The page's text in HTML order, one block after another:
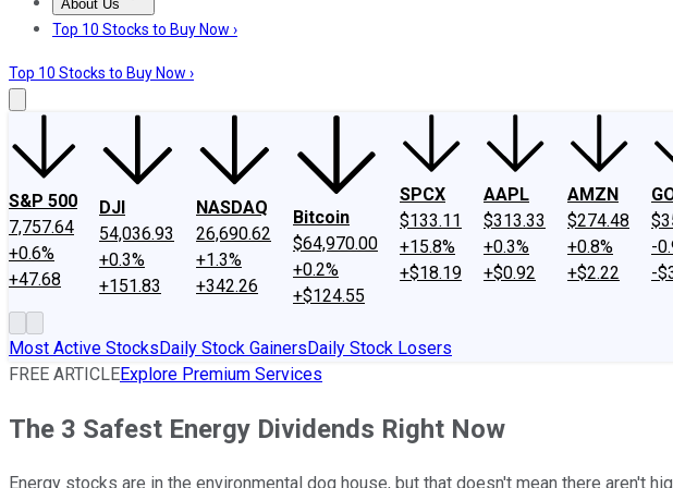
About Us
About UsContact UsInvesting Philosophy
Top 10 Stocks to Buy Now ›
Top 10 Stocks to Buy Now ›
S&P 500
7,757.64
+0.6%
+47.68
DJI
54,036.93
+0.3%
+151.83
NASDAQ
26,690.62
+1.3%
+342.26
Bitcoin
$64,970.00
+0.2%
+$124.55
SPCX
$133.11
+15.8%
+$18.19
AAPL
$313.33
+0.3%
+$0.92
AMZN
$274.48
+0.8%
+$2.22
-
-
Most Active StocksDaily Stock GainersDaily Stock Losers
FREE ARTICLEExplore Premium Services
The 3 Safest Energy Dividends Right Now
Energy stocks are in the environmental dog house, but that doesn't mean there aren't